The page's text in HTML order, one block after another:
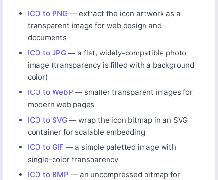
ICO to PNG — extract the icon artwork as a
transparent image for web design and
documents
ICO to JPG — a flat, widely-compatible photo
image (transparency is filled with a background
color)
ICO to WebP — smaller transparent images for
modern web pages
ICO to SVG — wrap the icon bitmap in an SVG
container for scalable embedding
ICO to GIF — a simple paletted image with
single-color transparency
ICO to BMP — an uncompressed bitmap for